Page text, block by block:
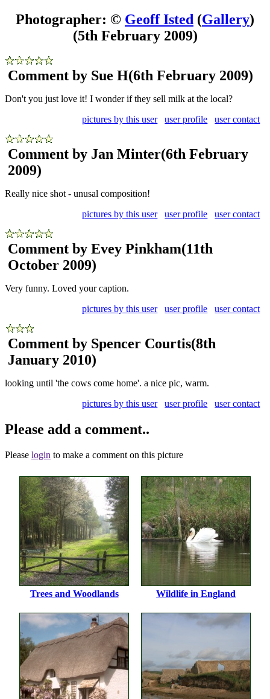
Photographer: © Geoff Isted (Gallery)
(5th February 2009)
Comment by Sue H(6th February 2009)
Don't you just love it! I wonder if they sell milk at the local?
pictures by this user
user profile user contact
Comment by Jan Minter(6th February
2009)
Really nice shot - unusal composition!
pictures by this user
user profile user contact
Comment by Evey Pinkham(11th
October 2009)
Very funny. Loved your caption.
pictures by this user
user profile user contact
Comment by Spencer Courtis(8th
January 2010)
looking until 'the cows come home'. a nice pic, warm.
pictures by this user
user profile user contact
Please add a comment..
Please login to make a comment on this picture
Trees and Woodlands Wildlife in England